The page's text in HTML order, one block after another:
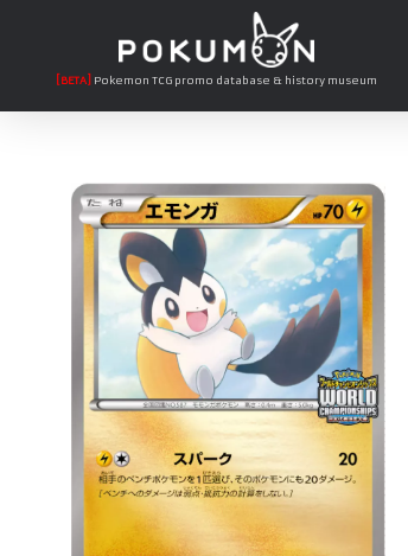
[BETA] Pokemon TCG promo database & history museum